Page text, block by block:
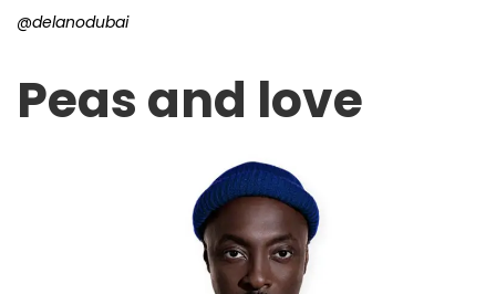
@delanodubai
Peas and love